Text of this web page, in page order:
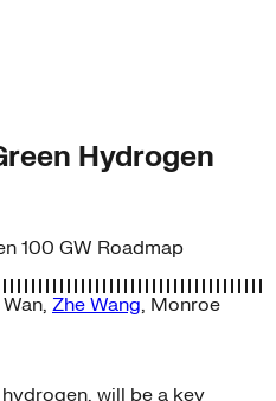
Hydrogen
100 GW Roadmap
, Zhe Wang, Monroe
will be a key